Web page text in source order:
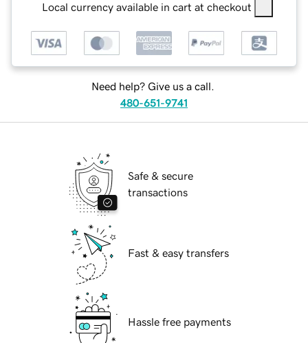
Local currency available in cart at checkout
Need help? Give us a call.
480-651-9741
Safe & secure
transactions
Fast & easy transfers
Hassle free payments